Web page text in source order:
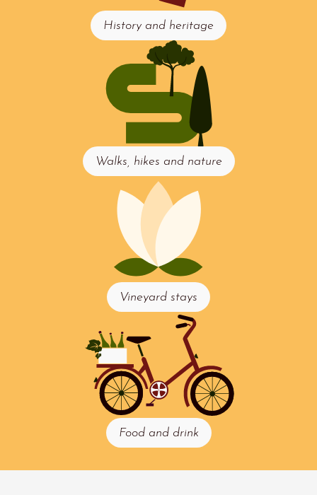
History and heritage
Walks, hikes and nature
Vineyard stays
Food and drink